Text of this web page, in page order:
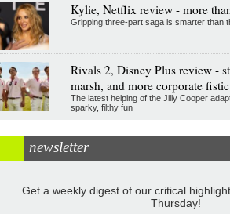
Kylie, Netflix review - more
Gripping three-part saga is smarter than
Rivals 2, Disney Plus review -
marsh, and more corporate
The latest helping of the Jilly Cooper
sparky, filthy fun
newsletter
Get a weekly digest of our critical
Thursday!